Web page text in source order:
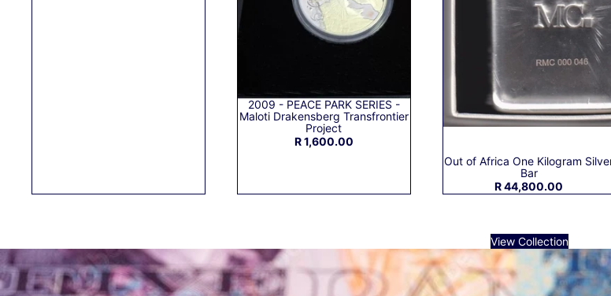
2009 - PEACE PARK SERIES -
Maloti Drakensberg Transfrontier
Project
R 1,600.00
Out of Africa One Kilogram
Bar
R 44,800.00
View Collection